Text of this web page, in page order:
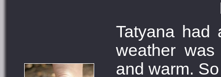
Tatyana had
weather
and warm.